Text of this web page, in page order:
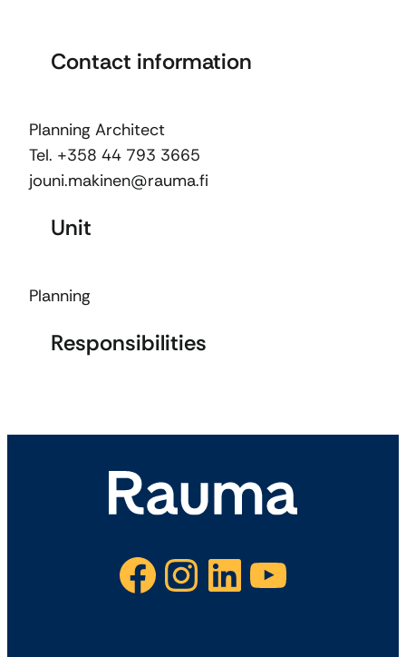
Contact information
Planning Architect
Tel. +358 44 793 3665
jouni.makinen@rauma.fi
Unit
Planning
Responsibilities
Facebook Instagram LinkedIn YouTube